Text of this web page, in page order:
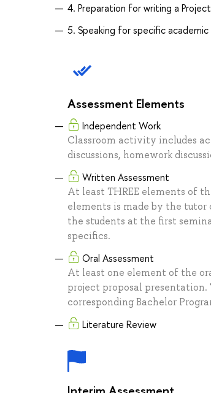
4. Preparation for writing a
5. Speaking for specific
Assessment Elements
Independent Work
Classroom activity includes
discussions, homework
Written Assessment
At least THREE elements of
elements is made by the tutor
the students at the first
specifics.
Oral Assessment
At least one element of the
project proposal
corresponding Bachelor
Literature Review